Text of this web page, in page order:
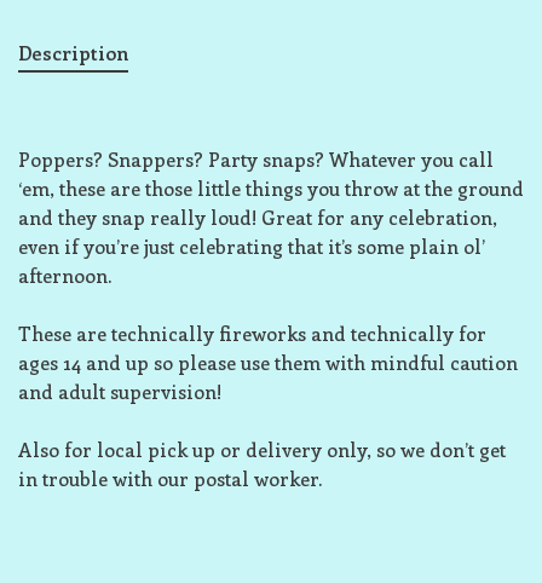
Description
Poppers? Snappers? Party snaps? Whatever you call
‘em, these are those little things you throw at the ground
and they snap really loud! Great for any celebration,
even if you’re just celebrating that it’s some plain ol’
afternoon.
These are technically fireworks and technically for
ages 14 and up so please use them with mindful caution
and adult supervision!
Also for local pick up or delivery only, so we don’t get
in trouble with our postal worker.